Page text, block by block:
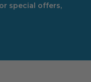
special offers,